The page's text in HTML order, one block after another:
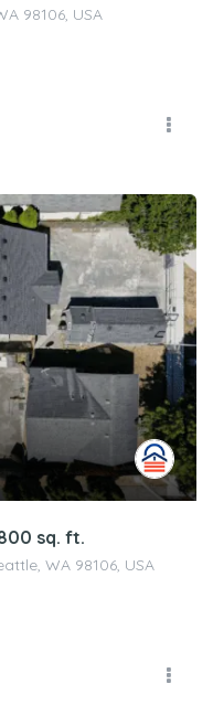
98106, USA
sq. ft.
WA 98106, USA